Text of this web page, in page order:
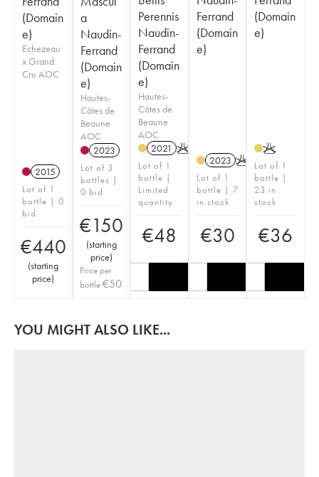
(Domain
e)
Echezeau
x Grand
Cru AOC
2015
Lot of 1
bottle | 0
bid
€440
(starting
price)
a
Naudin-
Ferrand
(Domain
e)
Hautes-
Côtes de
Beaune
AOC
2023
Lot of 3
bottles |
0 bid
€150
(starting
price)
Price per
bottle€50
Perennis
Naudin-
Ferrand
(Domain
e)
Hautes-
Côtes de
Beaune
AOC
2021 K
Lot of 1
bottle |
Limited
quantity
€48
Ferrand
(Domain
e)
2023 K
Lot of 1
bottle | 7
in stock
€30
(Domain
e)
K
Lot of 1
bottle |
23 in
stock
€36
YOU MIGHT ALSO LIKE...